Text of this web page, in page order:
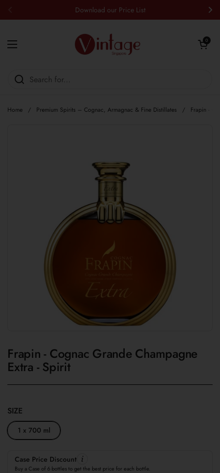
Download our Price List
Open menu
Open cart
0
Home / Premium Spirits – Cognac, Armagnac & Fine Distillates / Frapin -
Frapin - Cognac Grande Champagne
Extra - Spirit
SIZE
1 x 700 ml
Case Price Discount
Buy a Case of 6 bottles to get the best price for each bottle.